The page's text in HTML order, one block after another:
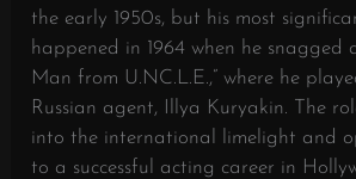
the early 1950s, but his most
happened in 1964 when he snagged
Man from U.NC.L.E.,” where he
Russian agent, Illya Kuryakin. The
into the international limelight and
to a successful acting career in